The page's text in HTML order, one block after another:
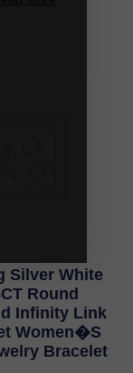
Silver White
Round
Infinity Link
Women�S
Bracelet